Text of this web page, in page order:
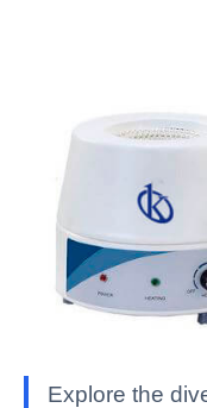
Explore the